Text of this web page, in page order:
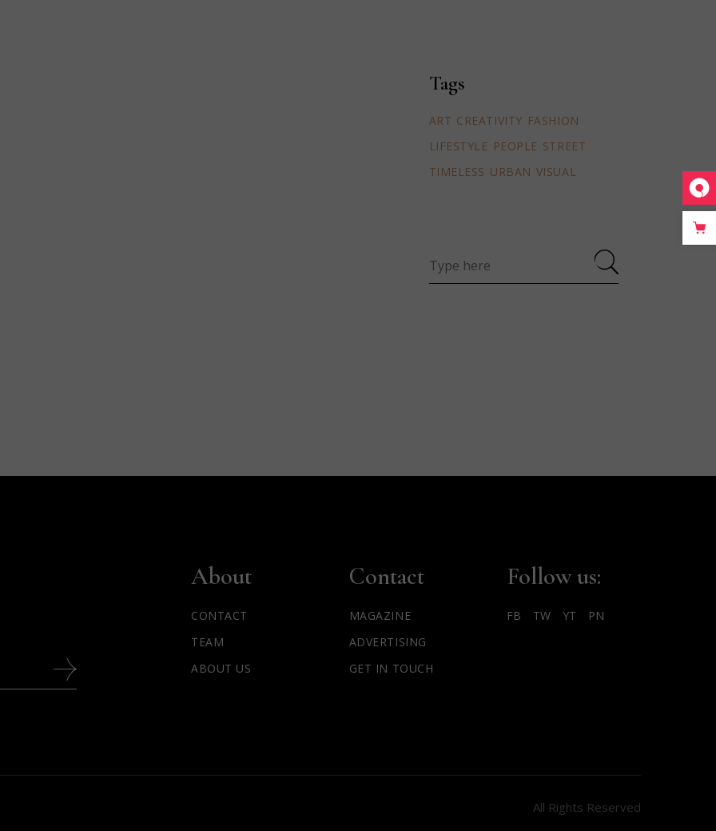
Tags
ART CREATIVITY FASHION
LIFESTYLE PEOPLE STREET
TIMELESS URBAN VISUAL
for:
About
CONTACT
TEAM
ABOUT US
Contact
MAGAZINE
ADVERTISING
GET IN TOUCH
Follow us:
FB TW YT PN
All Rights Reserved